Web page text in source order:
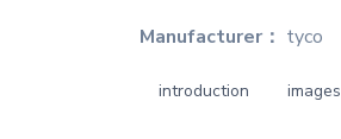
Manufacturer： tyco
introduction images